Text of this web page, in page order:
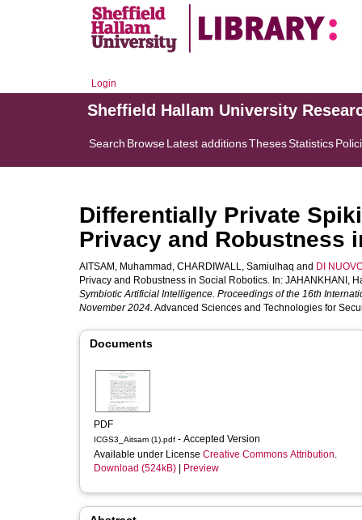
Login
Sheffield Hallam University
Search BrowseLatest additionsThesesStatistics
Differentially Private
Privacy and Robustness
AITSAM, Muhammad , CHARDIWALL, Samiulhaq and DI
Privacy and Robustness in Social Robotics. In: JAHANKHANI,
Symbiotic Artificial Intelligence. Proceedings of the 16th
November 2024. Advanced Sciences and Technologies for
Documents
PDF
ICGS3_Aitsam (1).pdf - Accepted Version
Available under License Creative Commons Attribution.
Download (524kB)
Preview